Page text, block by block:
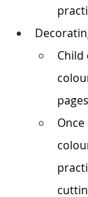
Child